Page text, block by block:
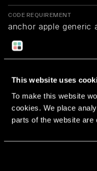
This website uses
To make this website
cookies. We place
parts of the website
CODE REQUIREMENT
anchor apple generic
*/ and certificate
certificate